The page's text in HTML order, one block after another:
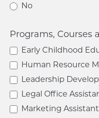
No
Programs, Courses
Early Childhood
Human Resource
Leadership
Legal Office
Marketing Assistant